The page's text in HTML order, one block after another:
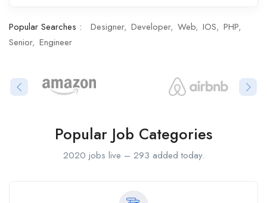
Popular Searches : Designer Developer Web IOS PHP
Senior Engineer
Popular Job Categories
2020 jobs live – 293 added today.